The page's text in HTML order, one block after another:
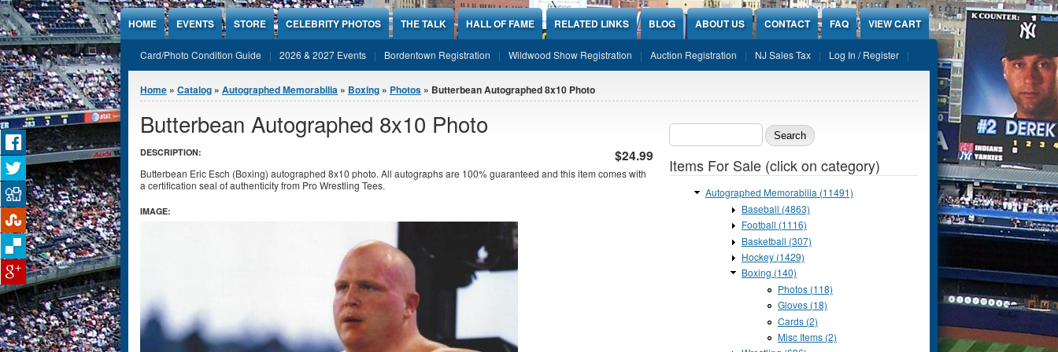
Jump to Content
HOME EVENTS STORE CELEBRITY PHOTOS THE TALK HALL OF FAME RELATED LINKS BLOG ABOUT US CONTACT FAQ VIEW CART
Card/Photo Condition Guide 2026 & 2027 Events Bordentown Registration Wildwood Show Registration Auction Registration NJ Sales Tax Log In / Register
You are here
Home » Catalog » Autographed Memorabilia » Boxing » Photos » Butterbean Autographed 8x10 Photo
Butterbean Autographed 8x10 Photo
$24.99
DESCRIPTION:
Butterbean Eric Esch (Boxing) autographed 8x10 photo. All autographs are 100% guaranteed and this item comes with
a certification seal of authenticity from Pro Wrestling Tees.
IMAGE:
Search form
Items For Sale (click on category)
Autographed Memorabilia (11491)
Baseball (4863)
Football (1116)
Basketball (307)
Hockey (1429)
Boxing (140)
Photos (118)
Gloves (18)
Cards (2)
Misc Items (2)